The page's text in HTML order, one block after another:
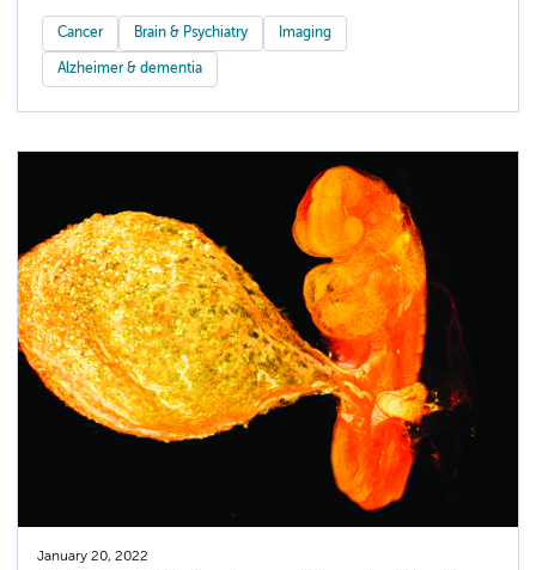
Cancer Brain & Psychiatry Imaging
Alzheimer & dementia
January 20, 2022